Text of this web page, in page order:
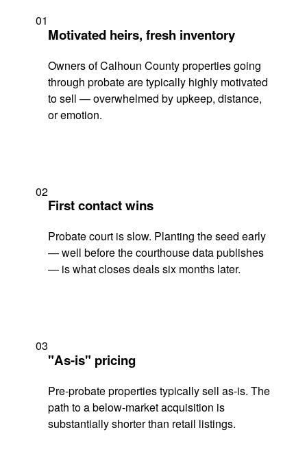
01
Motivated heirs, fresh inventory
Owners of Calhoun County properties going
through probate are typically highly motivated
to sell — overwhelmed by upkeep, distance,
or emotion.
02
First contact wins
Probate court is slow. Planting the seed early
— well before the courthouse data publishes
— is what closes deals six months later.
03
"As-is" pricing
Pre-probate properties typically sell as-is. The
path to a below-market acquisition is
substantially shorter than retail listings.